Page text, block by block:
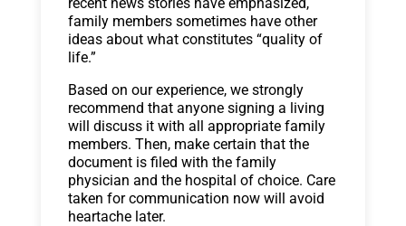
family members sometimes have other
ideas about what constitutes “quality of
life.”
Based on our experience, we strongly
recommend that anyone signing a living
will discuss it with all appropriate family
members. Then, make certain that the
document is filed with the family
physician and the hospital of choice. Care
taken for communication now will avoid
heartache later.